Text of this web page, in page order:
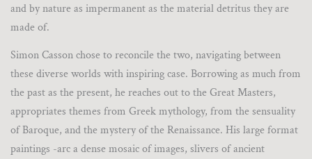
and by nature as impermanent as the material detritus they are
made of.
Simon Casson chose to reconcile the two, navigating between
these diverse worlds with inspiring case. Borrowing as much from
the past as the present, he reaches out to the Great Masters,
appropriates themes from Greek mythology, from the sensuality
of Baroque, and the mystery of the Renaissance. His large format
paintings -arc a dense mosaic of images, slivers of ancient